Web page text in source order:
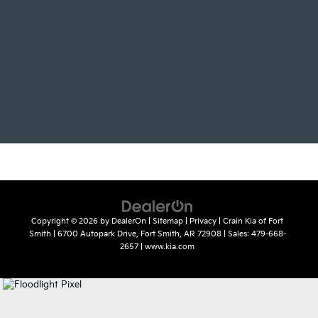
Copyright © 2026 by DealerOn Sitemap Privacy | Crain Kia of Fort
Smith
6700 Autopark Drive, Fort Smith, AR 72908| Sales: 479-668-
2657
www.kia.com